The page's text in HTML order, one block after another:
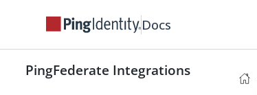
Docs
PingFederate Integrations
OpenToken Token Translator
Oracle Access Manager (OAM)